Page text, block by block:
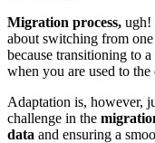
Migration process, ugh!
about switching from one
because transitioning to a
when you are used to the
Adaptation is, however,
challenge in the
data and ensuring a